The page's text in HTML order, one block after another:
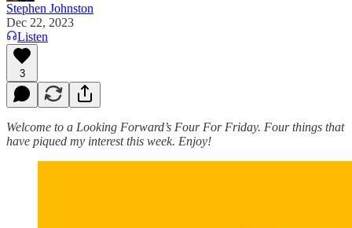
Stephen Johnston
Dec 22, 2023
Listen
3
Welcome to a Looking Forward’s Four For Friday. Four things that
have piqued my interest this week. Enjoy!